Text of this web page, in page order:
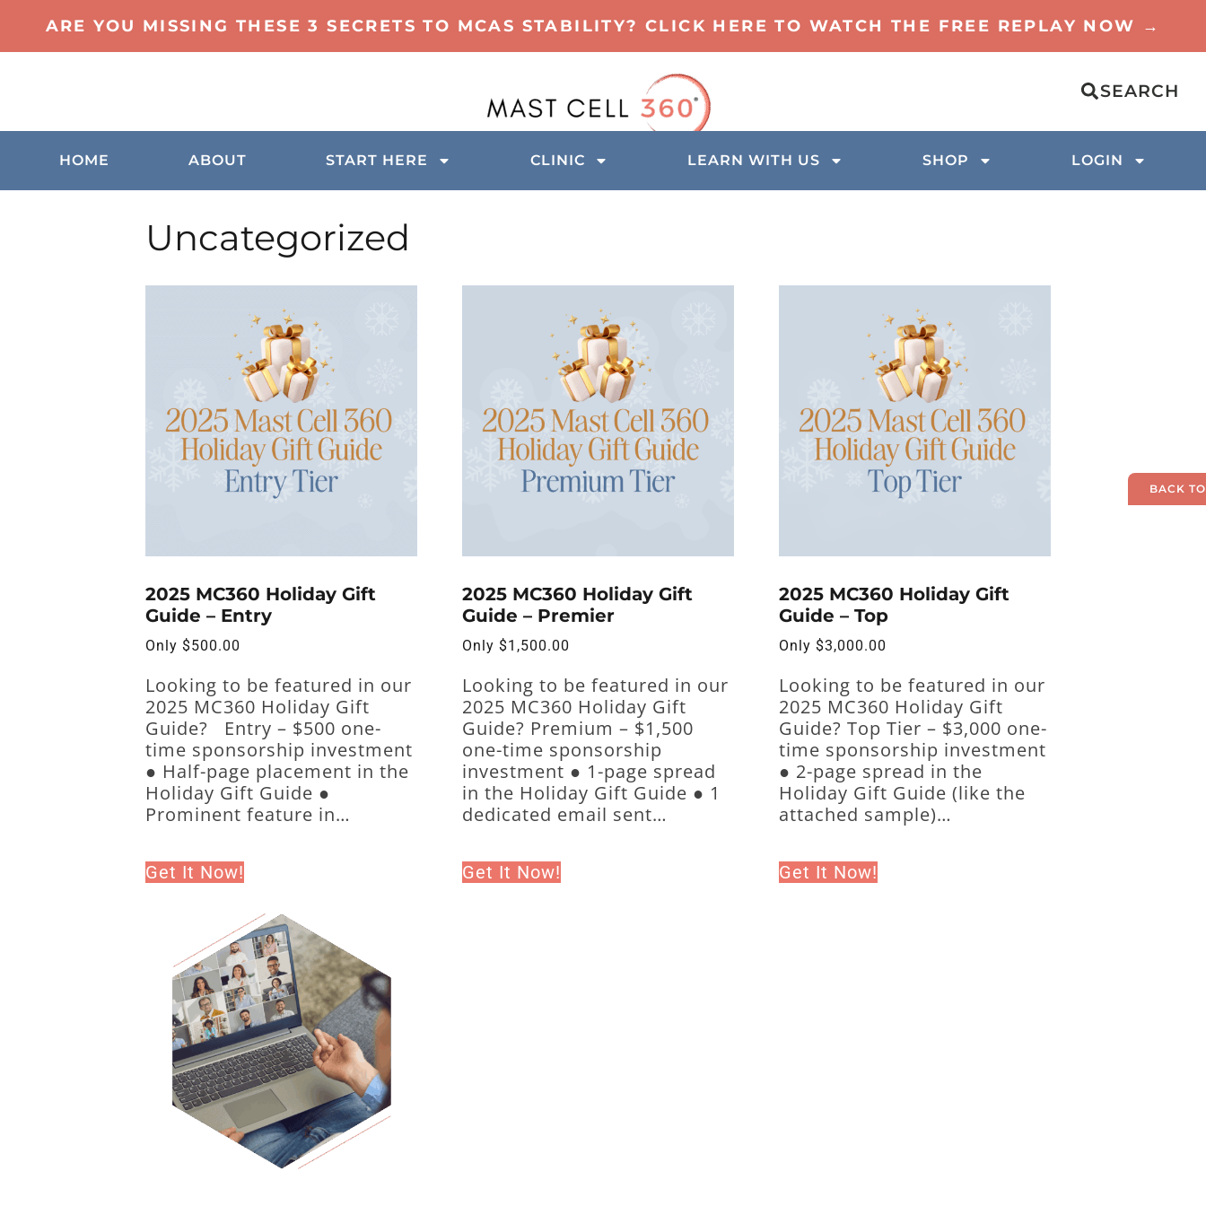
ARE YOU MISSING THESE 3 SECRETS TO MCAS STABILITY? CLICK HERE TO WATCH THE FREE REPLAY NOW →
SEARCH
HOME ABOUT START HERE CLINIC LEARN WITH US SHOP LOGIN
Uncategorized
2025 MC360 Holiday Gift
Guide – Entry
Only$500.00
Looking to be featured in our
2025 MC360 Holiday Gift
Guide? Entry – $500 one-
time sponsorship investment
● Half-page placement in the
Holiday Gift Guide ●
Prominent feature in…
Get It Now!
2025 MC360 Holiday Gift
Guide – Premier
Only$1,500.00
Looking to be featured in our
2025 MC360 Holiday Gift
Guide? Premium – $1,500
one-time sponsorship
investment ● 1-page spread
in the Holiday Gift Guide ● 1
dedicated email sent…
Get It Now!
2025 MC360 Holiday Gift
Guide – Top
Only$3,000.00
Looking to be featured in our
2025 MC360 Holiday Gift
Guide? Top Tier – $3,000 one-
time sponsorship investment
● 2-page spread in the
Holiday Gift Guide (like the
attached sample)…
Get It Now!
BACK